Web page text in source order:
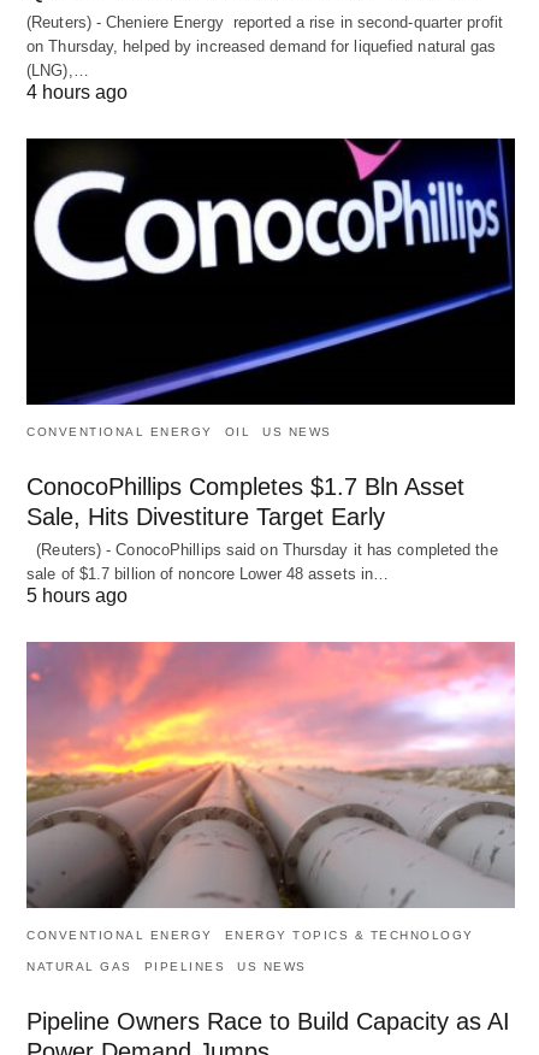
(Reuters) - Cheniere Energy reported a ‌rise in second-quarter profit
on Thursday, helped by increased demand for liquefied natural ​gas
(LNG),…
4 hours ago
CONVENTIONAL ENERGY OIL US NEWS
ConocoPhillips Completes $1.7 Bln Asset
Sale, Hits Divestiture Target Early
(Reuters) - ConocoPhillips said on Thursday it has completed the
sale of $1.7 billion of ​noncore Lower 48 assets in…
5 hours ago
CONVENTIONAL ENERGY ENERGY TOPICS & TECHNOLOGY
NATURAL GAS PIPELINES US NEWS
Pipeline Owners Race to Build Capacity as AI